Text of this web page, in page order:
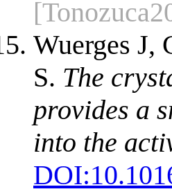
Wuerges
S. The
provides a
into the
DOI: